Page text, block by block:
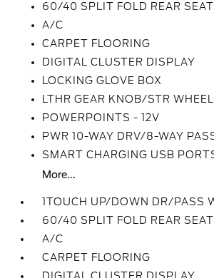
60/40 SPLIT FOLD REAR SEAT
A/C
CARPET FLOORING
DIGITAL CLUSTER DISPLAY
LOCKING GLOVE BOX
LTHR GEAR KNOB/STR WHEEL
POWERPOINTS - 12V
PWR 10-WAY DRV/8-WAY
SMART CHARGING USB
More...
1TOUCH UP/DOWN DR/PASS
60/40 SPLIT FOLD REAR SEAT
A/C
CARPET FLOORING